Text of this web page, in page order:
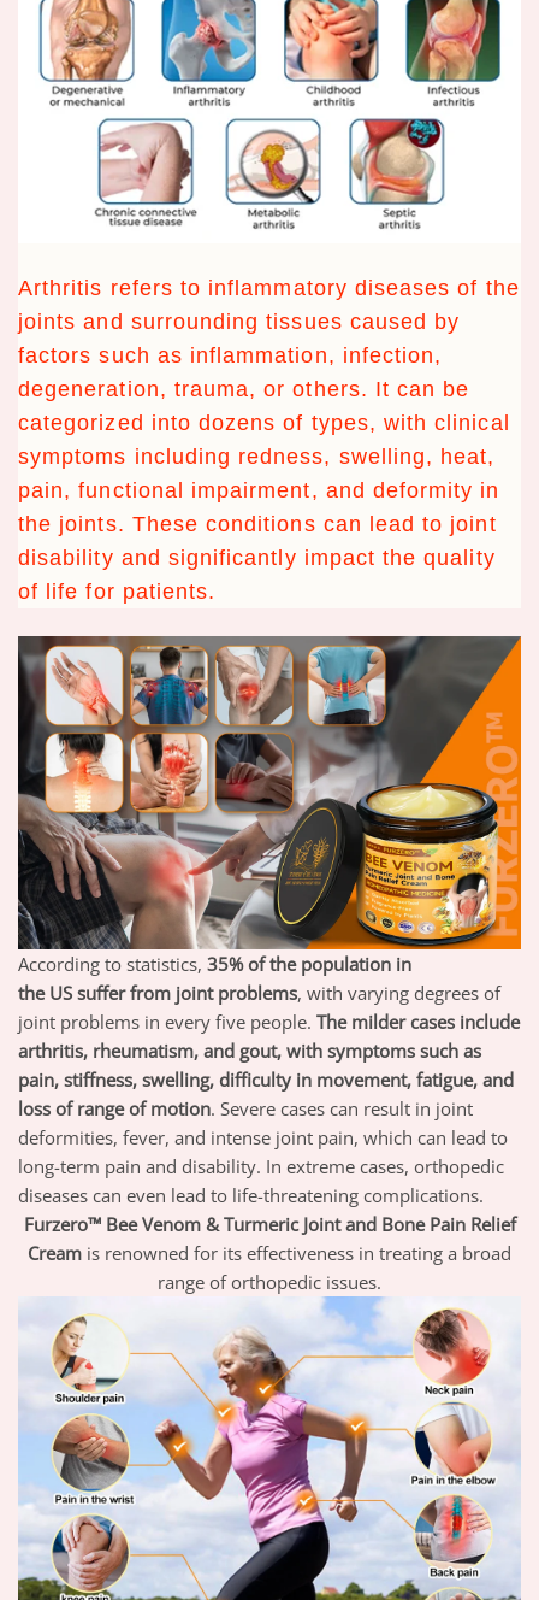
Arthritis refers to inflammatory diseases of the
joints and surrounding tissues caused by
factors such as inflammation, infection,
degeneration, trauma, or others. It can be
categorized into dozens of types, with clinical
symptoms including redness, swelling, heat,
pain, functional impairment, and deformity in
the joints. These conditions can lead to joint
disability and significantly impact the quality
of life for patients.
According to statistics, 35% of the population in
the US suffer from joint problems, with varying degrees of
joint problems in every five people. The milder cases include
arthritis, rheumatism, and gout, with symptoms such as
pain, stiffness, swelling, difficulty in movement, fatigue, and
loss of range of motion. Severe cases can result in joint
deformities, fever, and intense joint pain, which can lead to
long-term pain and disability. In extreme cases, orthopedic
diseases can even lead to life-threatening complications.
Furzero™ Bee Venom & Turmeric Joint and Bone Pain Relief
Cream is renowned for its effectiveness in treating a broad
range of orthopedic issues.